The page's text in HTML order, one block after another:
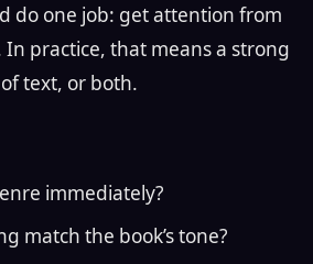
do one job: get attention from
practice, that means a strong
text, or both.
immediately?
match the book’s tone?